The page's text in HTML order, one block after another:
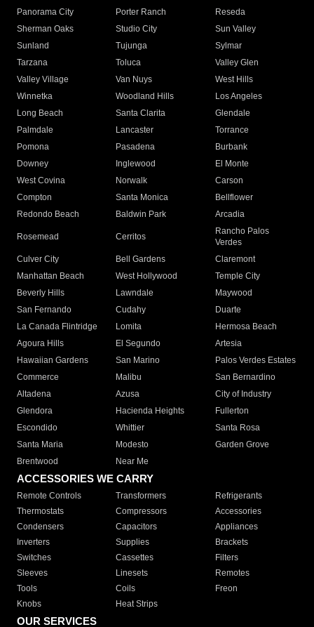
Panorama City
Porter Ranch
Reseda
Sherman Oaks
Studio City
Sun Valley
Sunland
Tujunga
Sylmar
Tarzana
Toluca
Valley Glen
Valley Village
Van Nuys
West Hills
Winnetka
Woodland Hills
Los Angeles
Long Beach
Santa Clarita
Glendale
Palmdale
Lancaster
Torrance
Pomona
Pasadena
Burbank
Downey
Inglewood
El Monte
West Covina
Norwalk
Carson
Compton
Santa Monica
Bellflower
Redondo Beach
Baldwin Park Arcadia
Rosemead Cerritos
Rancho Palos
Verdes
Culver City
Bell Gardens
Claremont
Manhattan Beach
West Hollywood
Temple City
Beverly Hills
Lawndale
Maywood
San Fernando
Cudahy
Duarte
La Canada Flintridge
Lomita
Hermosa Beach
Agoura Hills
El Segundo
Artesia
Hawaiian Gardens
San Marino
Palos Verdes Estates
Commerce
Malibu
San Bernardino
Altadena
Azusa
City of Industry
Glendora
Hacienda Heights
Fullerton
Escondido
Whittier
Santa Rosa
Santa Maria
Modesto
Garden Grove
Brentwood
Near Me
ACCESSORIES WE CARRY
Remote Controls Transformers
Refrigerants
Thermostats
Compressors
Accessories
Condensers
Capacitors
Appliances
Inverters
Supplies
Brackets
Switches
Cassettes
Filters
Sleeves
Linesets
Remotes
Tools
Coils
Freon
Knobs
Heat Strips
OUR SERVICES